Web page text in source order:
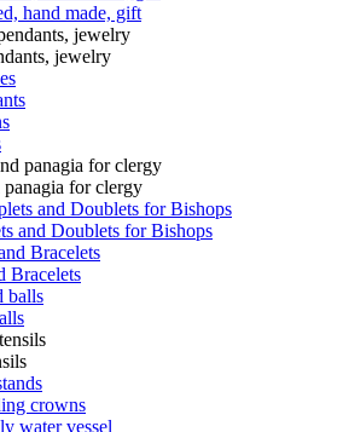
hand made, gift
jewelry
panagia for clergy
and Doublets for Bishops
Bracelets
crowns